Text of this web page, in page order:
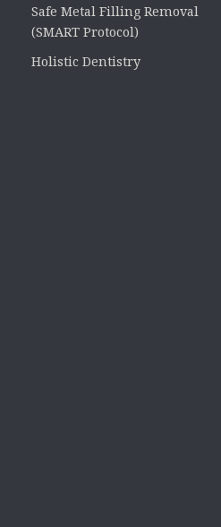
Safe Metal Filling Removal
(SMART Protocol)
Holistic Dentistry